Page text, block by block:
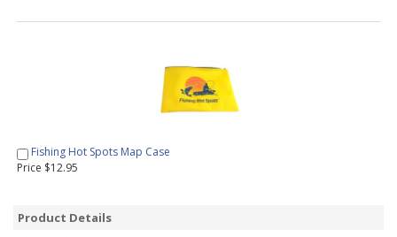
Fishing Hot Spots Map Case
Price $12.95
Product Details